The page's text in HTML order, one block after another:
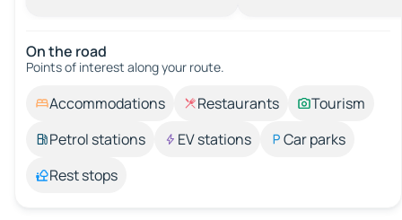
On the road
Points of interest along your route.
Accommodations Restaurants
Tourism
Petrol stations
EV stations
Car parks
Rest stops